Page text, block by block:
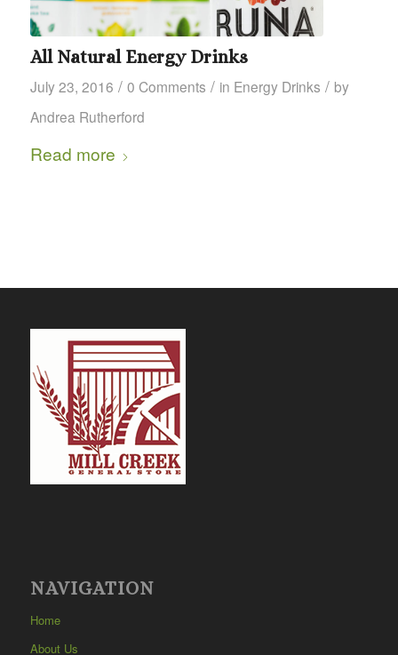
All Natural Energy Drinks
July 23, 2016 / 0 Comments / in Energy Drinks / by
Andrea Rutherford
Read more
NAVIGATION
Home
About Us